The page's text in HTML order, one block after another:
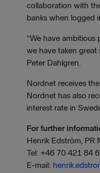
collaboration with
banks when logged
“We have
we have taken
Peter Dahlgren.
Nordnet receives
Nordnet has also
interest rate in
For further
Henrik Edström, PR
Tel: +46 70 421 84
E-mail: